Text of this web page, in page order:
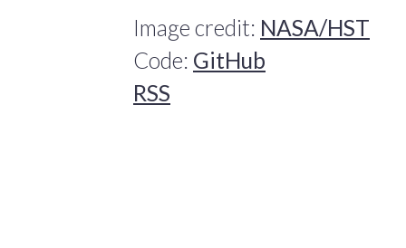
Image credit: NASA/HST
Code: GitHub
RSS